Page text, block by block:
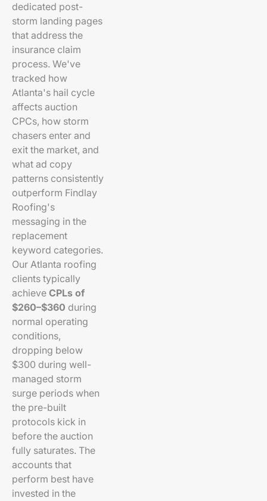
dedicated post-
storm landing pages
that address the
insurance claim
process. We've
tracked how
Atlanta's hail cycle
affects auction
CPCs, how storm
chasers enter and
exit the market, and
what ad copy
patterns consistently
outperform Findlay
Roofing's
messaging in the
replacement
keyword categories.
Our Atlanta roofing
clients typically
achieve CPLs of
$260–$360 during
normal operating
conditions,
dropping below
$300 during well-
managed storm
surge periods when
the pre-built
protocols kick in
before the auction
fully saturates. The
accounts that
perform best have
invested in the